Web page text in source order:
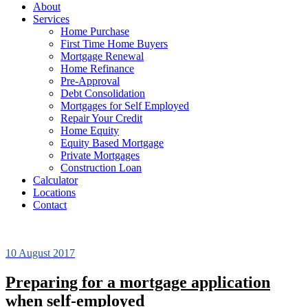
About
Services
Home Purchase
First Time Home Buyers
Mortgage Renewal
Home Refinance
Pre-Approval
Debt Consolidation
Mortgages for Self Employed
Repair Your Credit
Home Equity
Equity Based Mortgage
Private Mortgages
Construction Loan
Calculator
Locations
Contact
10 August 2017
Preparing for a mortgage application
when self-employed